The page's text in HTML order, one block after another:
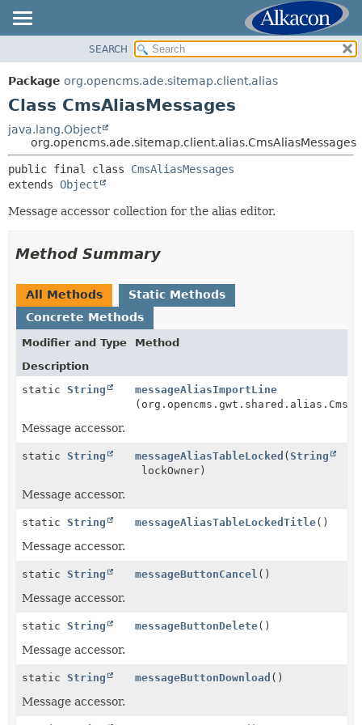
PACKAGE
CLASS
DEPRECATED
INDEX
HELP
SUMMARY:
NESTED
CONSTR
METHOD
DETAIL:
CONSTR
SEARCH
Package org.opencms.ade.sitemap.client.alias
Class CmsAliasMessages
java.lang.Object
org.opencms.ade.sitemap.client.alias.CmsAliasMessages
public final class CmsAliasMessages
extends Object
Message accessor collection for the alias editor.
Method Summary
All Methods
Static Methods
Concrete Methods
Modifier and Type
Method
Description
static String
messageAliasImportLine
Message accessor.
static String messageAliasTableLocked (String
lockOwner)
Message accessor.
static String messageAliasTableLockedTitle()
Message accessor.
static String messageButtonCancel ()
Message accessor.
static String messageButtonDelete()
Message accessor.
static String messageButtonDownload ()
Message accessor.